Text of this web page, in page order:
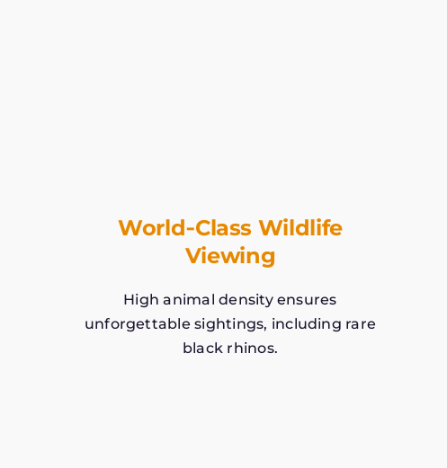
World‑Class Wildlife
Viewing
High animal density ensures
unforgettable sightings, including rare
black rhinos.